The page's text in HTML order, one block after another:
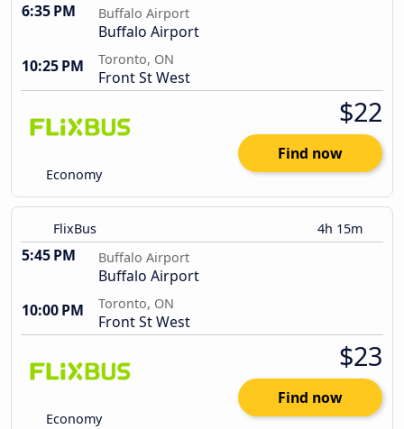
6:35 PM Buffalo Airport
Buffalo Airport
10:25 PM
Toronto, ON
Front St West
Economy
$22
Find now
FlixBus 4h 15m
5:45 PM Buffalo Airport
Buffalo Airport
10:00 PM
Toronto, ON
Front St West
Economy
$23
Find now